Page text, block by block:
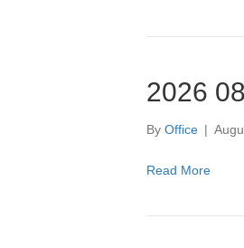
2026
By Office |
Read More